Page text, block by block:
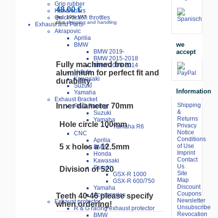
Grip rubber
Handlebars
Quick-action throttles
Exhaust and Parts
Akrapovic
Aprilia
BMW
BMW 2019-
BMW 2015-2018
BMW 2009-2014
Honda
Kawasaki
Suzuki
Yamaha
Exhaust Bracket
R&G Racing
Suzuki
Yamaha
Yamaha R6
CNC
Aprilia
BMW
Honda
Kawasaki
Suzuki
GSX-R 1000
GSX-R 600/750
Yamaha
Accessories
Exhaust protector
R & G racing exhaust protector
BMW
48.00 €
incl. 19% VAT
plusshipping and handling
Fully machined from
aluminium for perfect fit and
durability.
Inner diameter 70mm
Hole circle 100mm
5 x holes a 12.5mm
Division of520
Teeth 40-46 please specify
when ordering!
we
accept
Information
Shipping
&
Returns
Privacy
Notice
Conditions
of Use
Imprint
Contact
Us
Site
Map
Discount
Coupons
Newsletter
Unsubscribe
Revocation